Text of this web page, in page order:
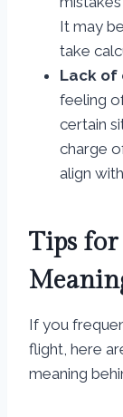
It may
take
Lack of
feeling
certain
charge
align
Tips
If you
flight, here
meaning